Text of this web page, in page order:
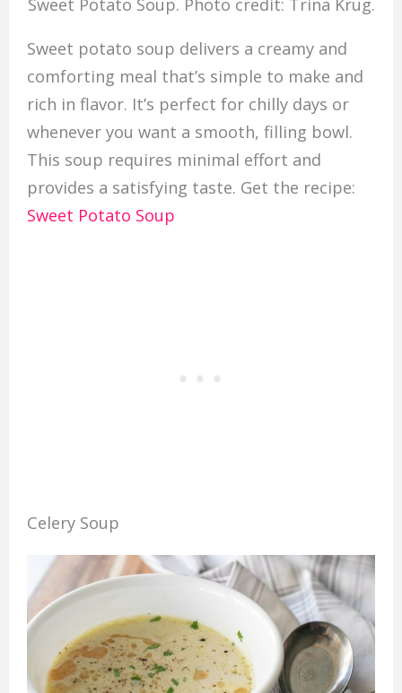
Sweet potato soup delivers a creamy and
comforting meal that’s simple to make and
rich in flavor. It’s perfect for chilly days or
whenever you want a smooth, filling bowl.
This soup requires minimal effort and
provides a satisfying taste. Get the recipe:
Sweet Potato Soup
Celery Soup